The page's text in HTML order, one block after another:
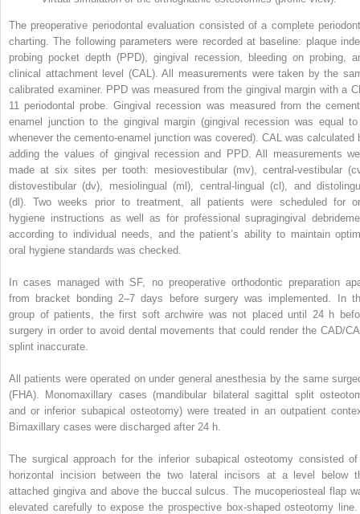
The preoperative periodontal evaluation consisted of a complete
charting. The following parameters were recorded at baseline: plaque
probing pocket depth (PPD), gingival recession, bleeding on probing,
clinical attachment level (CAL). All measurements were taken by the
calibrated examiner. PPD was measured from the gingival margin with a
11 periodontal probe. Gingival recession was measured from the
enamel junction to the gingival margin (gingival recession was equal
whenever the cemento-enamel junction was covered). CAL was calculated
adding the values of gingival recession and PPD. All measurements
made at six sites per tooth: mesiovestibular (mv), central-vestibular
distovestibular (dv), mesiolingual (ml), central-lingual (cl), and
(dl). Two weeks prior to treatment, all patients were scheduled for
hygiene instructions as well as for professional supragingival
according to individual needs, and the patient’s ability to maintain
oral hygiene standards was checked.
In cases managed with SF, no preoperative orthodontic preparation
from bracket bonding 2–7 days before surgery was implemented. In
group of patients, the first soft archwire was not placed until 24 h
surgery in order to avoid dental movements that could render the CAD/
splint inaccurate.
All patients were operated on under general anesthesia by the same
(FHA). Monomaxillary cases (mandibular bilateral sagittal split
and or inferior subapical osteotomy) were treated in an outpatient
Bimaxillary cases were discharged after 24 h.
The surgical approach for the inferior subapical osteotomy consisted
horizontal incision between the two lateral incisors at a level below
attached gingiva and above the buccal sulcus. The mucoperiosteal flap
elevated carefully to expose the prospective box-shaped osteotomy